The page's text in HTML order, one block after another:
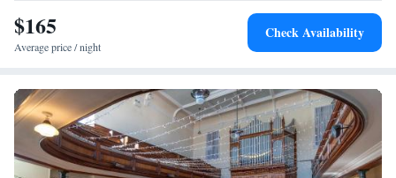
$165
Average price / night
Check Availability